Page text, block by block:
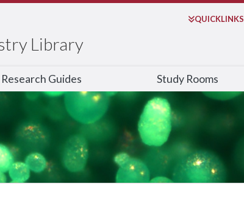
Library
QUICKLINKS
Search
Research Guides Study Rooms